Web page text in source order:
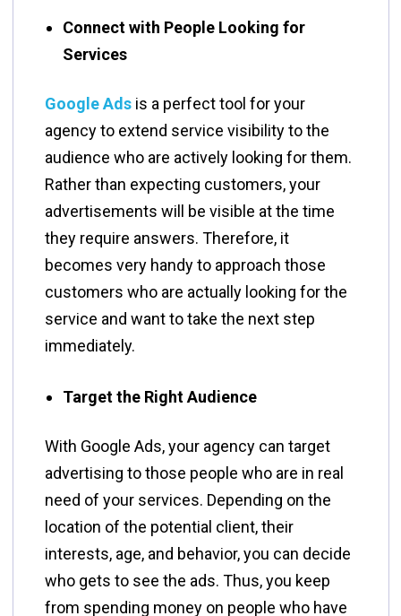
Connect with People Looking for
Services
Google​‍​‌‍​‍‌​‍​‌‍​‍‌ Adsis a perfect tool for your
agency to extend service visibility to the
audience who are actively looking for them.
Rather than expecting customers, your
advertisements will be visible at the time
they require answers. Therefore, it
becomes very handy to approach those
customers who are actually looking for the
service and want to take the next step
immediately.
Target the Right Audience
With​‍​‌‍​‍‌​‍​‌‍​‍‌ Google Ads, your agency can target
advertising to those people who are in real
need of your services. Depending on the
location of the potential client, their
interests, age, and behavior, you can decide
who gets to see the ads. Thus, you keep
from spending money on people who have